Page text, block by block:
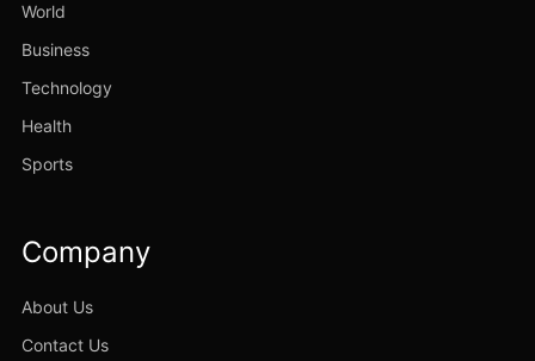
World
Business
Technology
Health
Sports
Company
About Us
Contact Us